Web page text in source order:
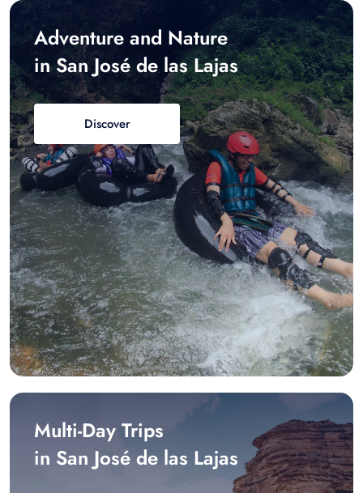
Adventure and Nature
in San José de las Lajas
Discover
Multi-Day Trips
in San José de las Lajas